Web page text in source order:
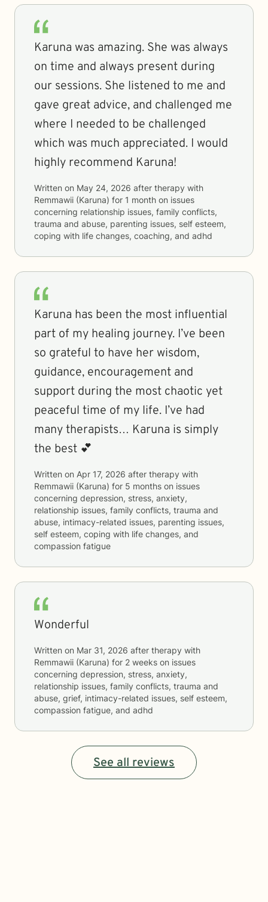
Karuna was amazing. She was always
on time and always present during
our sessions. She listened to me and
gave great advice, and challenged me
where I needed to be challenged
which was much appreciated. I would
highly recommend Karuna!
Written on May 24, 2026 after therapy with
Remmawii (Karuna) for 1 month on issues
concerning relationship issues, family conflicts,
trauma and abuse, parenting issues, self esteem,
coping with life changes, coaching, and adhd
Karuna has been the most influential
part of my healing journey. I’ve been
so grateful to have her wisdom,
guidance, encouragement and
support during the most chaotic yet
peaceful time of my life. I’ve had
many therapists… Karuna is simply
the best 💕
Written on Apr 17, 2026 after therapy with
Remmawii (Karuna) for 5 months on issues
concerning depression, stress, anxiety,
relationship issues, family conflicts, trauma and
abuse, intimacy-related issues, parenting issues,
self esteem, coping with life changes, and
compassion fatigue
Wonderful
Written on Mar 31, 2026 after therapy with
Remmawii (Karuna) for 2 weeks on issues
concerning depression, stress, anxiety,
relationship issues, family conflicts, trauma and
abuse, grief, intimacy-related issues, self esteem,
compassion fatigue, and adhd
See all reviews